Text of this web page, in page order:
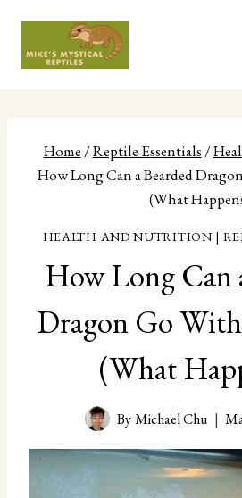
content
Home /Reptile Essentials /
How Long Can a Bearded
(What
HEALTH AND NUTRITION |
How Long Can
Dragon Go
(What
ByMichael Chu